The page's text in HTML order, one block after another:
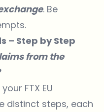
. Be
– Step by Step
from the
FTX EU
distinct steps, each